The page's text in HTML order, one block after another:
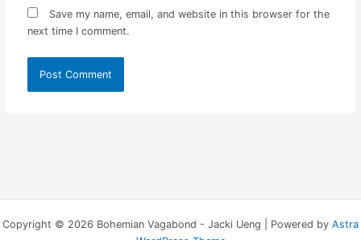
Save my name, email, and website in this browser for the
next time I comment.
Copyright © 2026 Bohemian Vagabond - Jacki Ueng | Powered by Astra